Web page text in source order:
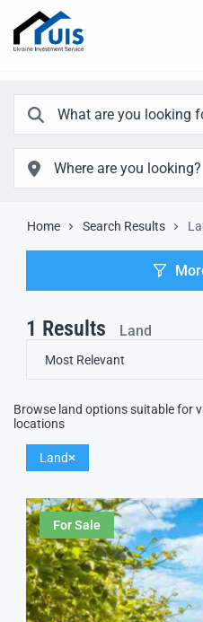
Home Search Results
1 Results Land
Most Relevant
Browse land options suitable for
locations
Land
For Sale